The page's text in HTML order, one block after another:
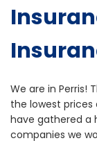
We are in Perris!
the lowest prices
have gathered a
companies we